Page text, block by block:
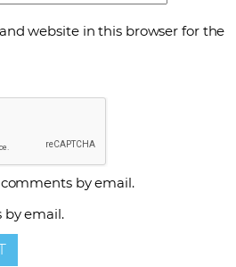
website in this browser for the
by email.
by email.